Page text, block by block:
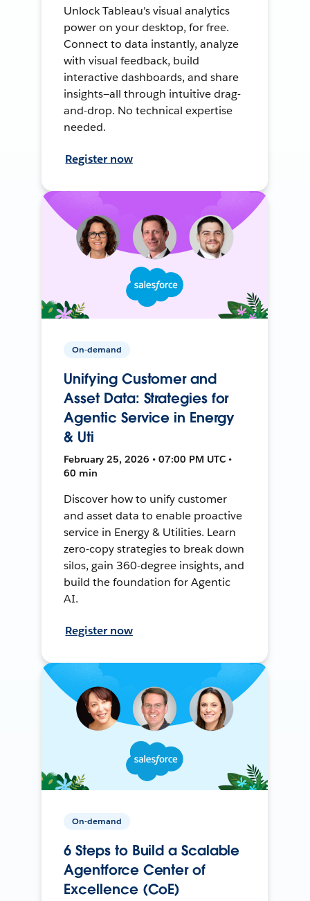
Unlock Tableau's visual analytics
power on your desktop, for free.
Connect to data instantly, analyze
with visual feedback, build
interactive dashboards, and share
insights—all through intuitive drag-
and-drop. No technical expertise
needed.
Register now
On-demand
Unifying Customer and
Asset Data: Strategies for
Agentic Service in Energy
& Uti
February 25, 2026 • 07:00 PM UTC •
60 min
Discover how to unify customer
and asset data to enable proactive
service in Energy & Utilities. Learn
zero-copy strategies to break down
silos, gain 360-degree insights, and
build the foundation for Agentic
AI.
Register now
On-demand
6 Steps to Build a Scalable
Agentforce Center of
Excellence (CoE)